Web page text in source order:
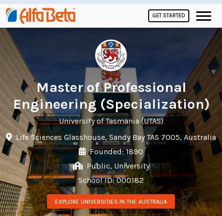
GET STARTED
Master of Professional
Engineering (Specialization)
University of Tasmania (UTAS)
Life Sciences Glasshouse, Sandy Bay TAS 7005, Australia
Founded: 1890
Public, University
School ID: 000182
EXPLORE UNIVERSITIES IN THE AUSTRALIA